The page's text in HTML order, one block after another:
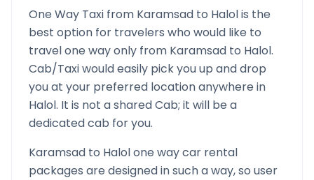
One Way Taxi from Karamsad to Halolis the
best option for travelers who would like to
travel one way only from Karamsad to Halol.
Cab/Taxi would easily pick you up and drop
you at your preferred location anywhere in
Halol. It is not a shared Cab; it will be a
dedicated cab for you.
Karamsad to Halolone way car rental
packages are designed in such a way, so user